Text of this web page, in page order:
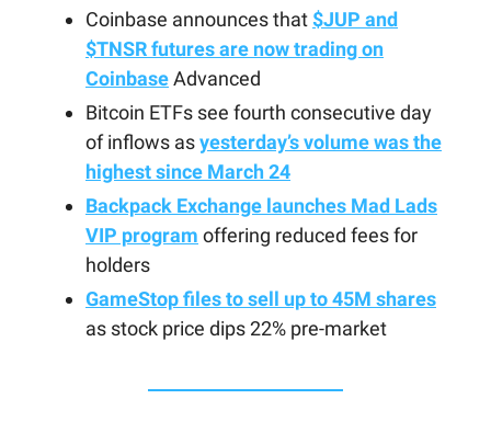
Coinbase announces that $JUP and
$TNSR futures are now trading on
CoinbaseAdvanced
Bitcoin ETFs see fourth consecutive day
of inflows asyesterday’s volume was the
highest since March 24
Backpack Exchange launches Mad Lads
VIP program offering reduced fees for
holders
GameStop files to sell up to 45M shares
as stock price dips 22% pre-market